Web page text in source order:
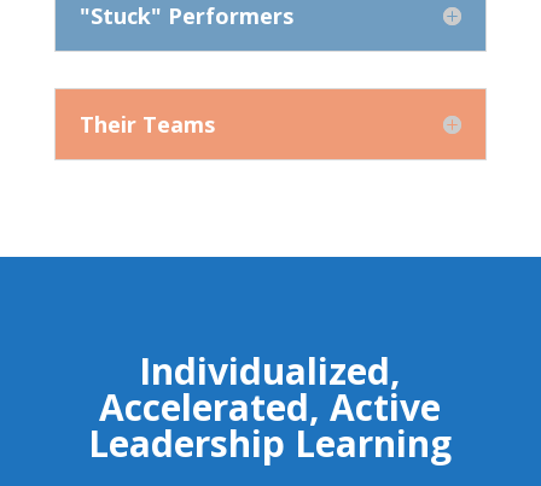
"Stuck" Performers
Their Teams
Individualized,
Accelerated, Active
Leadership Learning